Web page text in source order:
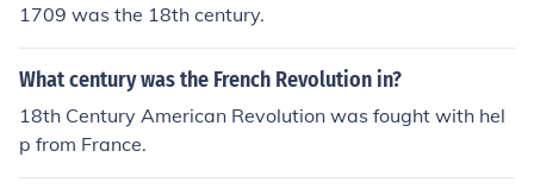
1709 was the 18th century.
What century was the French Revolution in?
18th Century American Revolution was fought with hel
p from France.